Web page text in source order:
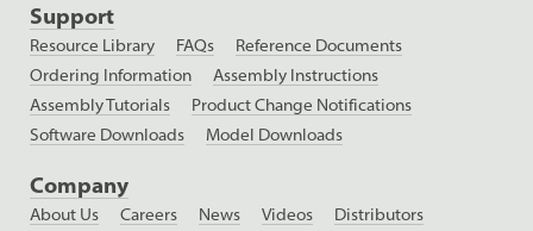
Support
Resource Library FAQs
Reference Documents
Ordering Information
Assembly Instructions
Assembly Tutorials
Product Change Notifications
Software Downloads
Model Downloads
Company
About Us Careers News Videos
Distributors